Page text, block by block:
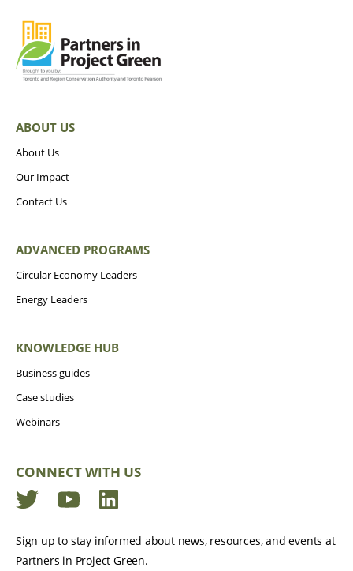
ABOUT US
About Us
Our Impact
Contact Us
ADVANCED PROGRAMS
Circular Economy Leaders
Energy Leaders
KNOWLEDGE HUB
Business guides
Case studies
Webinars
CONNECT WITH US
TwitterYouTube
Sign up to stay informed about news, resources, and events at
Partners in Project Green.